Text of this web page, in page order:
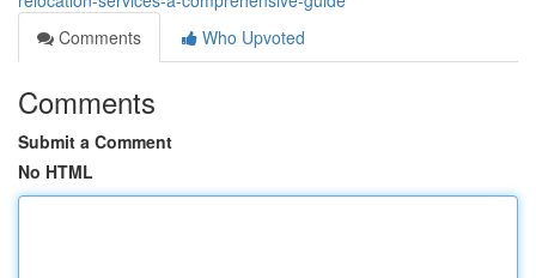
Comments
Who Upvoted
Comments
Submit a Comment
No HTML